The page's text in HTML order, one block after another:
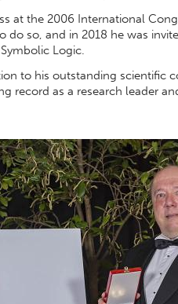
at the 2006 International
do so, and in 2018 he was
Logic.
to his outstanding scientific
record as a research leader